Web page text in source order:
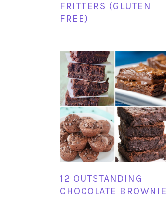
FRITTERS (GLUTEN
FREE)
12 OUTSTANDING
CHOCOLATE BROWNIE